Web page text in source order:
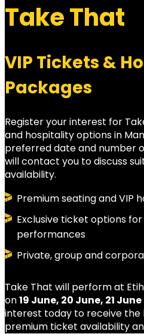
Take That
VIP Tickets &
Packages
Register your interest for
and hospitality options in
preferred date and number
will contact you to discuss
availability.
Premium seating and VIP
Exclusive ticket options
performances
Private, group and
Take That will perform at
on19 June, 20 June, 21
interest today to receive
premium ticket availability